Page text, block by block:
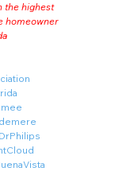
the highest
homeowner